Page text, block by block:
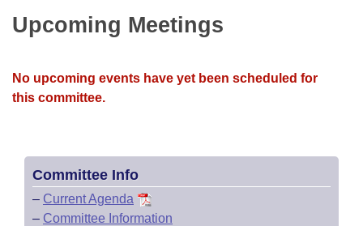
Bills in Senate Committees
Bills in Joint Committees
Recently Filed
Bills Returned from Committee
House
House Budget
House Roll Call
Uncodified Historic Legislation
Search Center
Upcoming Meetings
No upcoming events have yet been scheduled for
this committee.
Committee Info
– Current Agenda
– Committee Information